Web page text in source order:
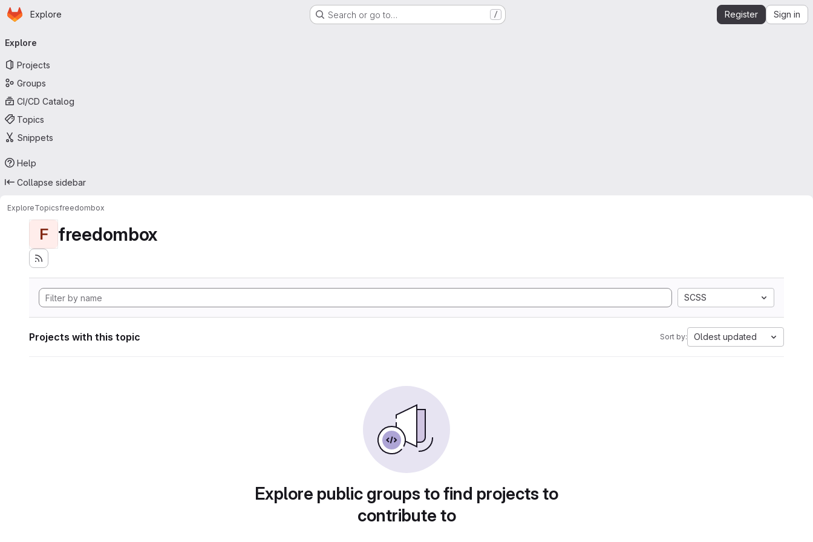
Skip to main content
Homepage
Explore Search or go to… / Register Sign in
navigation
Explore
Projects
Groups
CI/CD Catalog
Topics
Snippets
Help
Collapse sidebar
ExploreTopicsfreedombox
F freedombox
SCSS
Projects with this topic Sort by: Oldest updated
Explore public groups to find projects to
contribute to